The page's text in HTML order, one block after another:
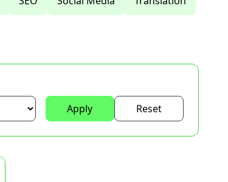
Apply Reset